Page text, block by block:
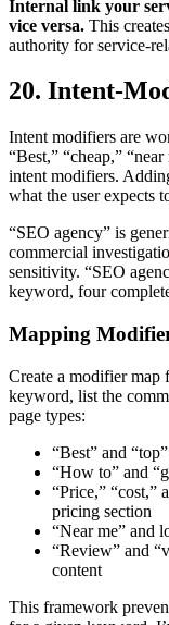
Internal link your
vice versa. This
authority for service-
20. Intent-
Intent modifiers are
“Best,” “cheap,”
intent modifiers.
what the user expects
“SEO agency” is
commercial
sensitivity. “SEO
keyword, four
Mapping
Create a modifier map
keyword, list the
page types:
“Best” and
“How to” and
“Price,” “cost,”
pricing section
“Near me” and
“Review” and
content
This framework